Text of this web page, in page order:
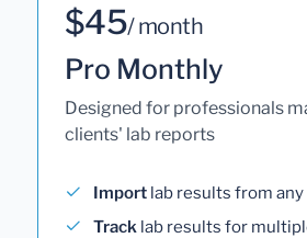
$45/ month
Pro Monthly
Designed for professionals
clients' lab reports
Import lab results from
Track lab results for